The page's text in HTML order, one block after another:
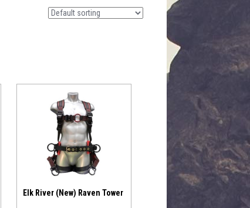
Elk River (New) Raven Tower